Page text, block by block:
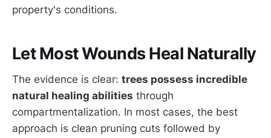
property's conditions.
Let Most Wounds Heal Naturally
The evidence is clear: trees possess incredible
natural healing abilities through
compartmentalization. In most cases, the best
approach is clean pruning cuts followed by